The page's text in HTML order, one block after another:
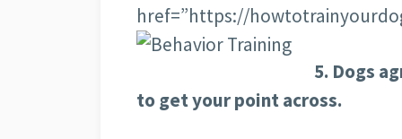
href=”https://
5. Dogs
to get your point across.